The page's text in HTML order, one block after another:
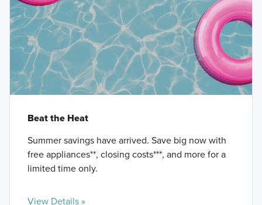
Beat the Heat
Summer savings have arrived. Save big now with
free appliances**, closing costs***, and more for a
limited time only.
View Details »